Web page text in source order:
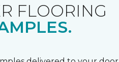
FLOORING